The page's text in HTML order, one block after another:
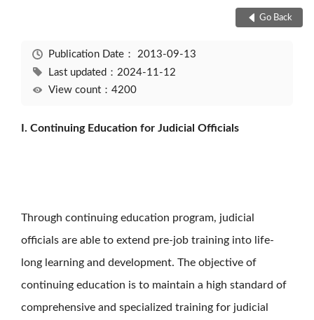
Go Back
Publication Date： 2013-09-13
Last updated：2024-11-12
View count：4200
I. Continuing Education for Judicial Officials
Through continuing education program, judicial
officials are able to extend pre-job training into life-
long learning and development. The objective of
continuing education is to maintain a high standard of
comprehensive and specialized training for judicial